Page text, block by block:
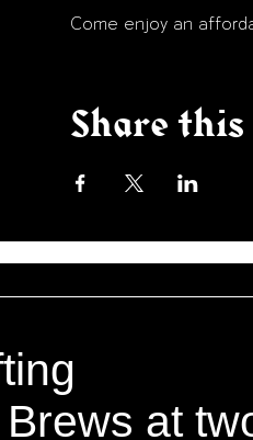
Come enjoy an
Share
at